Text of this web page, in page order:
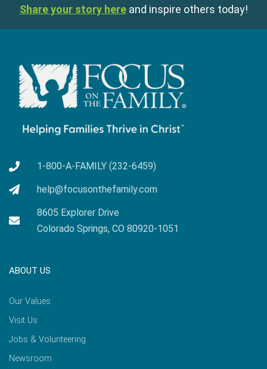
Share your story here and inspire others today!
1-800-A-FAMILY (232-6459)
help@focusonthefamily.com
8605 Explorer Drive
Colorado Springs, CO 80920-1051
ABOUT US
Our Values
Visit Us
Jobs & Volunteering
Newsroom